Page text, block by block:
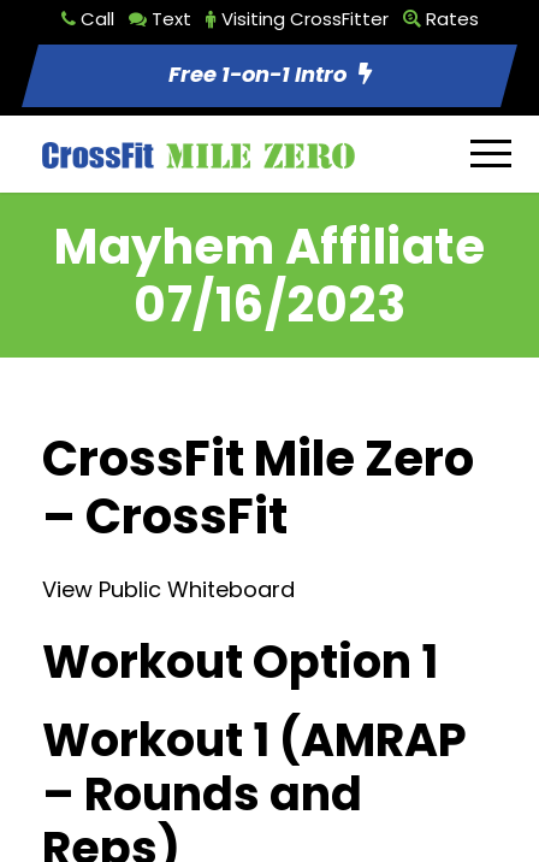
Call Text Visiting CrossFitter Rates
Free 1-on-1 Intro
Mayhem Affiliate
07/16/2023
CrossFit Mile Zero
– CrossFit
View Public Whiteboard
Workout Option 1
Workout 1 (AMRAP
– Rounds and
Reps)